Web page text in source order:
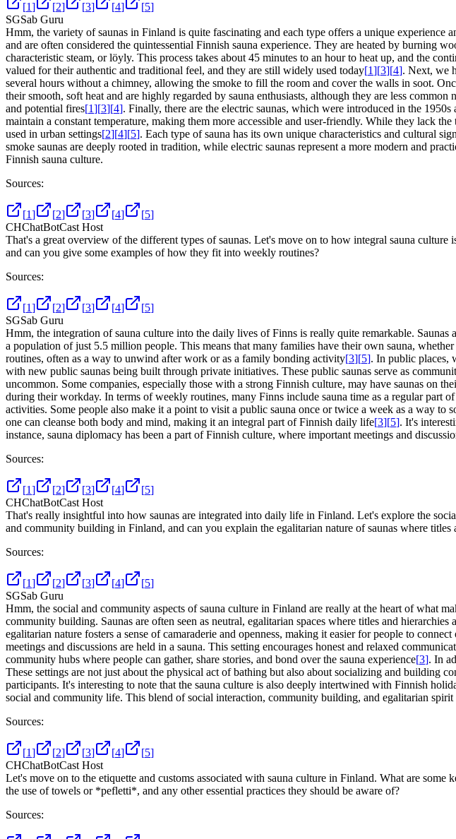
[1] [2] [3] [4] [5]
SGSab Guru
Hmm, the variety of saunas in Finland is quite fascinating and each type offers a unique
and are often considered the quintessential Finnish sauna experience. They are heated by burning
characteristic steam, or löyly. This process takes about 45 minutes to an hour to heat up, and the
valued for their authentic and traditional feel, and they are still widely used today[1][3][4]. Next, we
several hours without a chimney, allowing the smoke to fill the room and cover the walls in soot.
their smooth, soft heat and are highly regarded by sauna enthusiasts, although they are less
and potential fires[1][3][4]. Finally, there are the electric saunas, which were introduced in the
maintain a constant temperature, making them more accessible and user-friendly. While they lack
used in urban settings[2][4][5]. Each type of sauna has its own unique characteristics and cultural
smoke saunas are deeply rooted in tradition, while electric saunas represent a more modern and
Finnish sauna culture.
Sources:
[1] [2] [3] [4] [5]
CHChatBotCast Host
That's a great overview of the different types of saunas. Let's move on to how integral sauna
and can you give some examples of how they fit into weekly routines?
Sources:
[1] [2] [3] [4] [5]
SGSab Guru
Hmm, the integration of sauna culture into the daily lives of Finns is really quite remarkable.
a population of just 5.5 million people. This means that many families have their own sauna,
routines, often as a way to unwind after work or as a family bonding activity[3][5]. In public places,
with new public saunas being built through private initiatives. These public saunas serve as
uncommon. Some companies, especially those with a strong Finnish culture, may have saunas on
during their workday. In terms of weekly routines, many Finns include sauna time as a regular part
activities. Some people also make it a point to visit a public sauna once or twice a week as a way to
one can cleanse both body and mind, making it an integral part of Finnish daily life[3][5]. It's
instance, sauna diplomacy has been a part of Finnish culture, where important meetings and
Sources:
[1] [2] [3] [4] [5]
CHChatBotCast Host
That's really insightful into how saunas are integrated into daily life in Finland. Let's explore the
and community building in Finland, and can you explain the egalitarian nature of saunas where titles
Sources:
[1] [2] [3] [4] [5]
SGSab Guru
Hmm, the social and community aspects of sauna culture in Finland are really at the heart of what
community building. Saunas are often seen as neutral, egalitarian spaces where titles and
egalitarian nature fosters a sense of camaraderie and openness, making it easier for people to
meetings and discussions are held in a sauna. This setting encourages honest and relaxed
community hubs where people can gather, share stories, and bond over the sauna experience[3]. In
These settings are not just about the physical act of bathing but also about socializing and building
participants. It's interesting to note that the sauna culture is also deeply intertwined with Finnish
social and community life. This blend of social interaction, community building, and egalitarian
Sources:
[1] [2] [3] [4] [5]
CHChatBotCast Host
Let's move on to the etiquette and customs associated with sauna culture in Finland. What are
the use of towels or *pefletti*, and any other essential practices they should be aware of?
Sources: